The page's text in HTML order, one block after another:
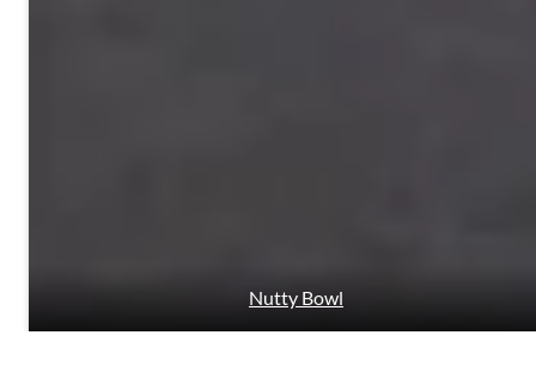
Nutty Bowl